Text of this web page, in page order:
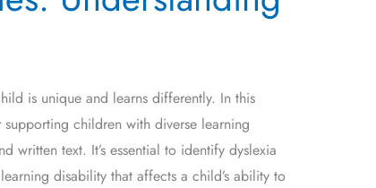
is unique and learns differently. In this
children with diverse learning
written text. It’s essential to identify dyslexia
disability that affects a child’s ability to